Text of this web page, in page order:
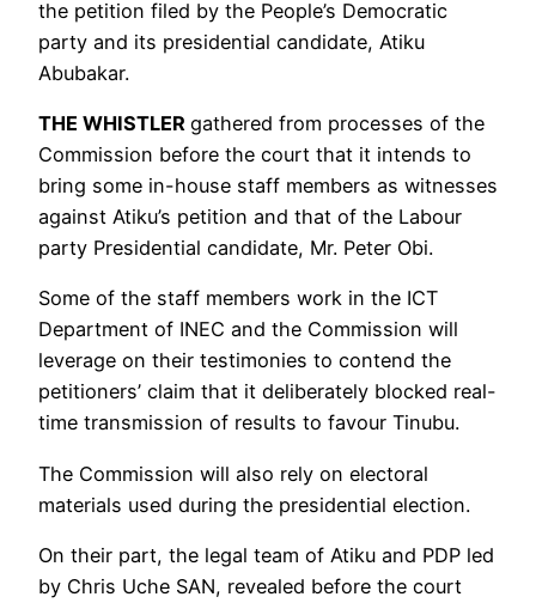
the petition filed by the People’s Democratic
party and its presidential candidate, Atiku
Abubakar.
THE WHISTLER gathered from processes of the
Commission before the court that it intends to
bring some in-house staff members as witnesses
against Atiku’s petition and that of the Labour
party Presidential candidate, Mr. Peter Obi.
Some of the staff members work in the ICT
Department of INEC and the Commission will
leverage on their testimonies to contend the
petitioners’ claim that it deliberately blocked real-
time transmission of results to favour Tinubu.
The Commission will also rely on electoral
materials used during the presidential election.
On their part, the legal team of Atiku and PDP led
by Chris Uche SAN, revealed before the court